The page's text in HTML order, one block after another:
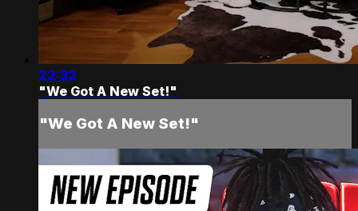
22:32
"We Got A New Set!"
"We Got A New Set!"